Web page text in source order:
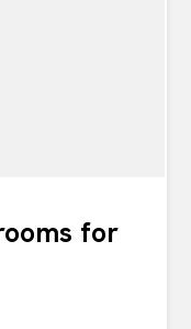
appartamento
L'abitazione é così
2 camere
accedere da tutte
for